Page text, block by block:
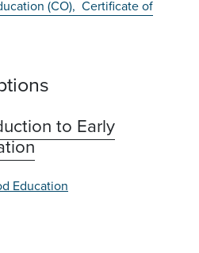
(CO), Certificate of
to Early
Education